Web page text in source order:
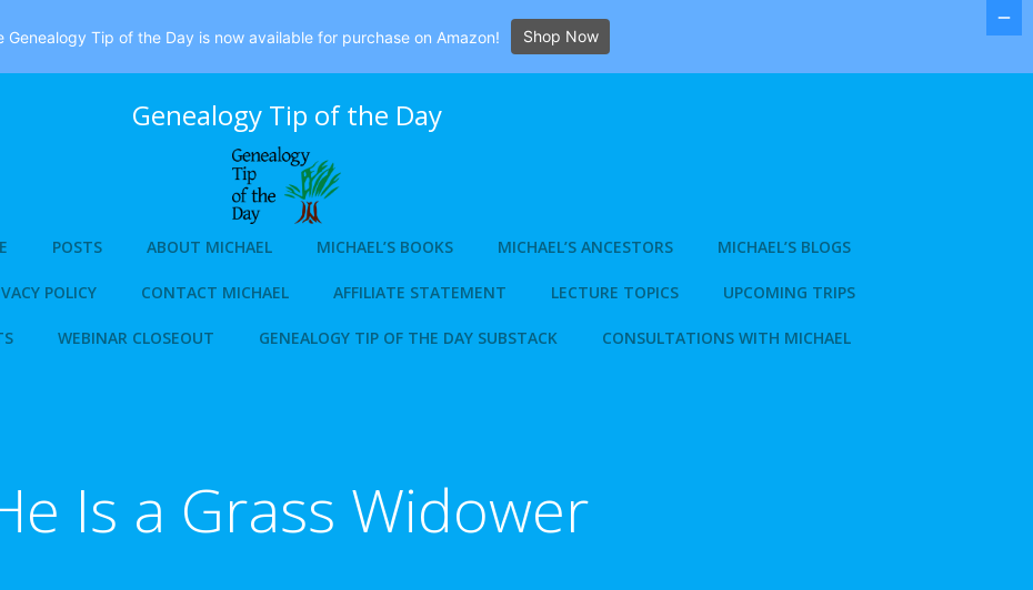
Genealogy Tip of the Day
POSTS ABOUT MICHAEL MICHAEL’S BOOKS MICHAEL’S ANCESTORS MICHAEL’S BLOGS
POLICY CONTACT MICHAEL AFFILIATE STATEMENT LECTURE TOPICS UPCOMING TRIPS
WEBINAR CLOSEOUT GENEALOGY TIP OF THE DAY SUBSTACK CONSULTATIONS WITH MICHAEL
Is a Grass Widower
Genealogy Tip of the Day is now available for purchase on Amazon! Shop Now